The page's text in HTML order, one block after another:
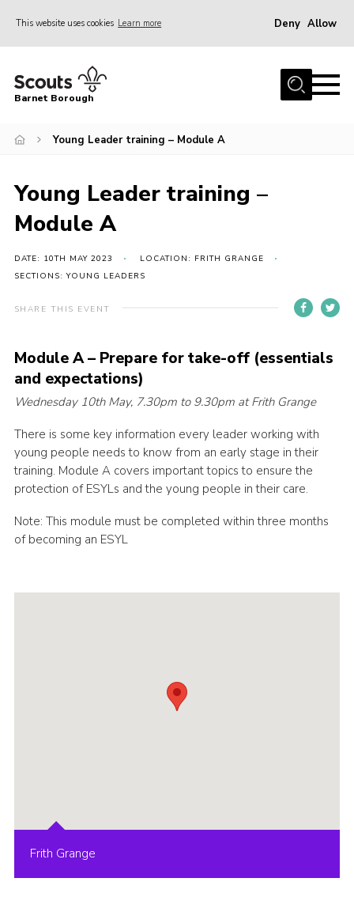
This website uses cookies Learn more Deny Allow
Home
Info for parents
Events
International
District venues
Contact
Cookies
Join the Scouts
Shop
Barnet Borough
Young Leader training – Module A
Young Leader training –
Module A
DATE: 10TH MAY 2023
LOCATION: FRITH GRANGE
SECTIONS: YOUNG LEADERS
SHARE THIS EVENT
Module A – Prepare for take-off (essentials
and expectations)
Wednesday 10th May, 7.30pm to 9.30pm at Frith Grange
There is some key information every leader working with
young people needs to know from an early stage in their
training. Module A covers important topics to ensure the
protection of ESYLs and the young people in their care.
Note: This module must be completed within three months
of becoming an ESYL
Frith Grange